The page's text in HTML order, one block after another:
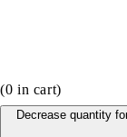
(0 in cart)
Decrease quantity